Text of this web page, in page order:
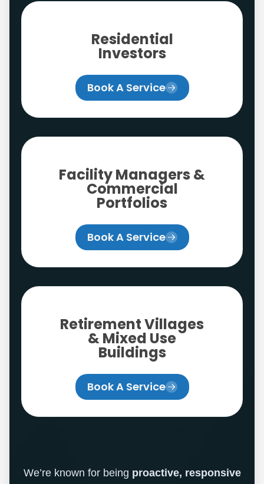
Residential
Investors
Book A Service
Facility Managers &
Commercial
Portfolios
Book A Service
Retirement Villages
& Mixed Use
Buildings
Book A Service
We’re known for being proactive, responsive